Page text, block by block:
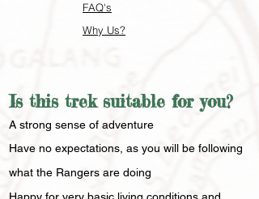
FAQ's
Why Us?
Is this trek suitable for you?
​A strong sense of adventure
Have no expectations, as you will be following
what the Rangers are doing